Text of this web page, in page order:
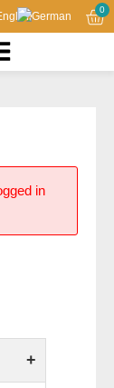
0
in
+